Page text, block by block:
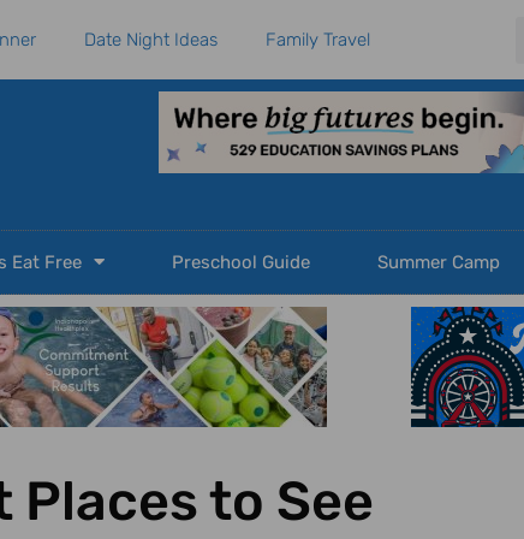
Date Night Ideas Family Travel
Eat Free Preschool Guide Summer Camp
to See